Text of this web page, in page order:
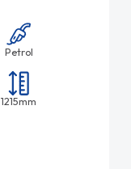
Petrol
1215mm